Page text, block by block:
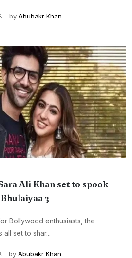
by Abubakr Khan
Ali Khan set to spook
3
Bollywood enthusiasts, the
all set to shar...
by Abubakr Khan